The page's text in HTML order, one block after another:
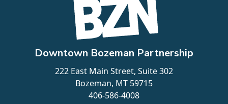
Downtown Bozeman Partnership
222 East Main Street, Suite 302
Bozeman, MT 59715
406-586-4008